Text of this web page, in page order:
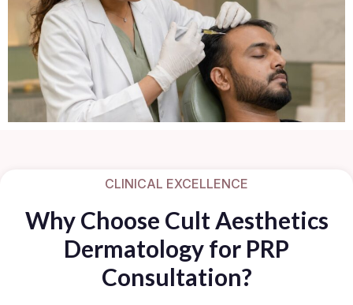
CLINICAL EXCELLENCE
Why Choose Cult Aesthetics
Dermatology for PRP
Consultation?